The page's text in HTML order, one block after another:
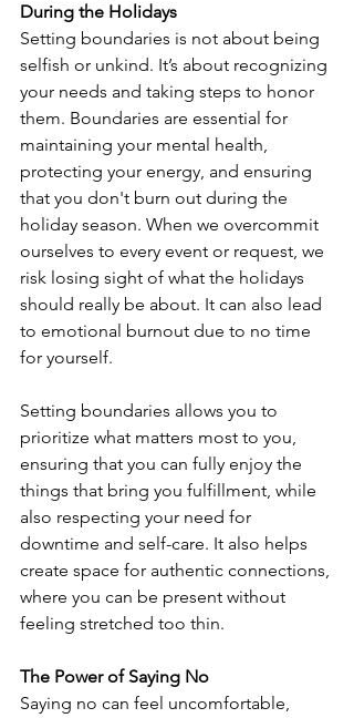
During the Holidays
Setting boundaries is not about being
selfish or unkind. It’s about recognizing
your needs and taking steps to honor
them. Boundaries are essential for
maintaining your mental health,
protecting your energy, and ensuring
that you don't burn out during the
holiday season. When we overcommit
ourselves to every event or request, we
risk losing sight of what the holidays
should really be about. It can also lead
to emotional burnout due to no time
for yourself.
Setting boundaries allows you to
prioritize what matters most to you,
ensuring that you can fully enjoy the
things that bring you fulfillment, while
also respecting your need for
downtime and self-care. It also helps
create space for authentic connections,
where you can be present without
feeling stretched too thin.
The Power of Saying No
Saying no can feel uncomfortable,